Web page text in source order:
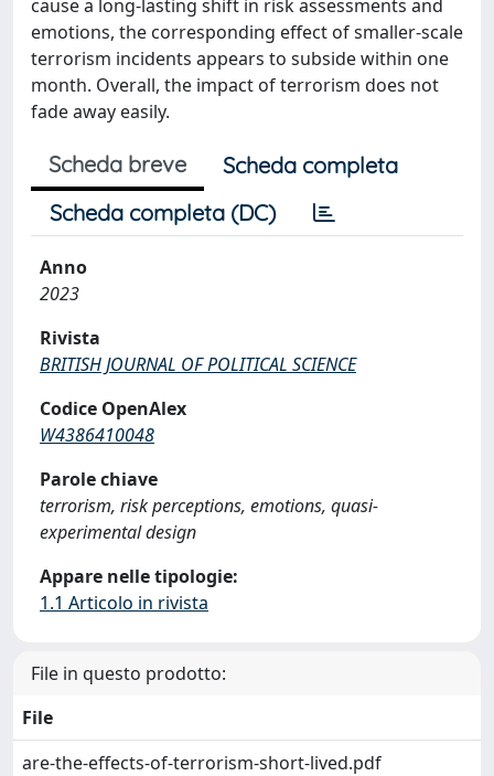
cause a long-lasting shift in risk assessments and
emotions, the corresponding effect of smaller-scale
terrorism incidents appears to subside within one
month. Overall, the impact of terrorism does not
fade away easily.
Scheda breve
Scheda completa
Scheda completa (DC)
Anno
2023
Rivista
BRITISH JOURNAL OF POLITICAL SCIENCE
Codice OpenAlex
W4386410048
Parole chiave
terrorism, risk perceptions, emotions, quasi-
experimental design
Appare nelle tipologie:
1.1 Articolo in rivista
File in questo prodotto:
File
are-the-effects-of-terrorism-short-lived.pdf